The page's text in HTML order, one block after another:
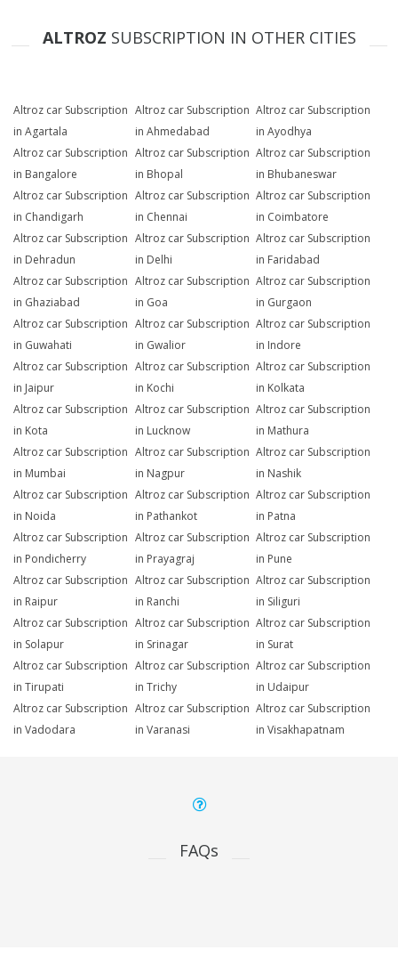
ALTROZ SUBSCRIPTION IN OTHER CITIES
Altroz car Subscription
in Agartala
Altroz car Subscription
in Ahmedabad
Altroz car Subscription
in Ayodhya
Altroz car Subscription
in Bangalore
Altroz car Subscription
in Bhopal
Altroz car Subscription
in Bhubaneswar
Altroz car Subscription
in Chandigarh
Altroz car Subscription
in Chennai
Altroz car Subscription
in Coimbatore
Altroz car Subscription
in Dehradun
Altroz car Subscription
in Delhi
Altroz car Subscription
in Faridabad
Altroz car Subscription
in Ghaziabad
Altroz car Subscription
in Goa
Altroz car Subscription
in Gurgaon
Altroz car Subscription
in Guwahati
Altroz car Subscription
in Gwalior
Altroz car Subscription
in Indore
Altroz car Subscription
in Jaipur
Altroz car Subscription
in Kochi
Altroz car Subscription
in Kolkata
Altroz car Subscription
in Kota
Altroz car Subscription
in Lucknow
Altroz car Subscription
in Mathura
Altroz car Subscription
in Mumbai
Altroz car Subscription
in Nagpur
Altroz car Subscription
in Nashik
Altroz car Subscription
in Noida
Altroz car Subscription
in Pathankot
Altroz car Subscription
in Patna
Altroz car Subscription
in Pondicherry
Altroz car Subscription
in Prayagraj
Altroz car Subscription
in Pune
Altroz car Subscription
in Raipur
Altroz car Subscription
in Ranchi
Altroz car Subscription
in Siliguri
Altroz car Subscription
in Solapur
Altroz car Subscription
in Srinagar
Altroz car Subscription
in Surat
Altroz car Subscription
in Tirupati
Altroz car Subscription
in Trichy
Altroz car Subscription
in Udaipur
Altroz car Subscription
in Vadodara
Altroz car Subscription
in Varanasi
Altroz car Subscription
in Visakhapatnam
FAQs